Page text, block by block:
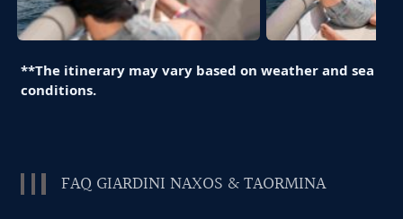
**The itinerary may vary based on weather and sea
conditions.
FAQ GIARDINI NAXOS & TAORMINA